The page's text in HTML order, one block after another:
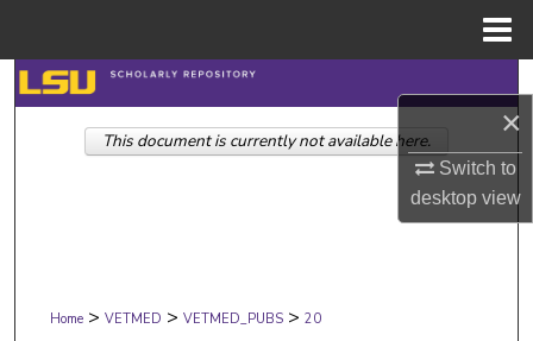
×
Switch to
desktopview
Search
Browse Collections
Digital Commons Network™
Home > VETMED > VETMED_PUBS > 20
This document is currently not available here.